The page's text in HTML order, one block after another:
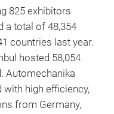
825 exhibitors
a total of 48,354
countries last year.
hosted 58,054
Automechanika
high efficiency,
from Germany,